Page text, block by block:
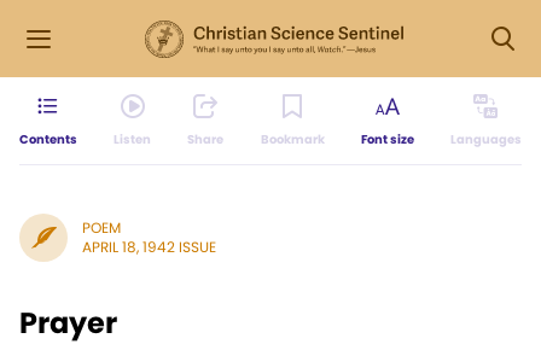
Contents Listen Share Bookmark Font size Languages
POEM
APRIL 18, 1942 ISSUE
Prayer